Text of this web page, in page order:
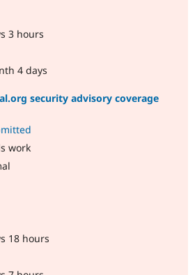
3 hours
4 days
security advisory coverage
work
18 hours